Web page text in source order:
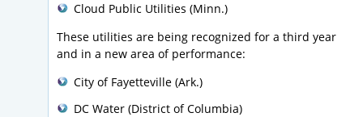
Cloud Public Utilities (Minn.)
These utilities are being recognized for a third year
and in a new area of performance:
City of Fayetteville (Ark.)
DC Water (District of Columbia)